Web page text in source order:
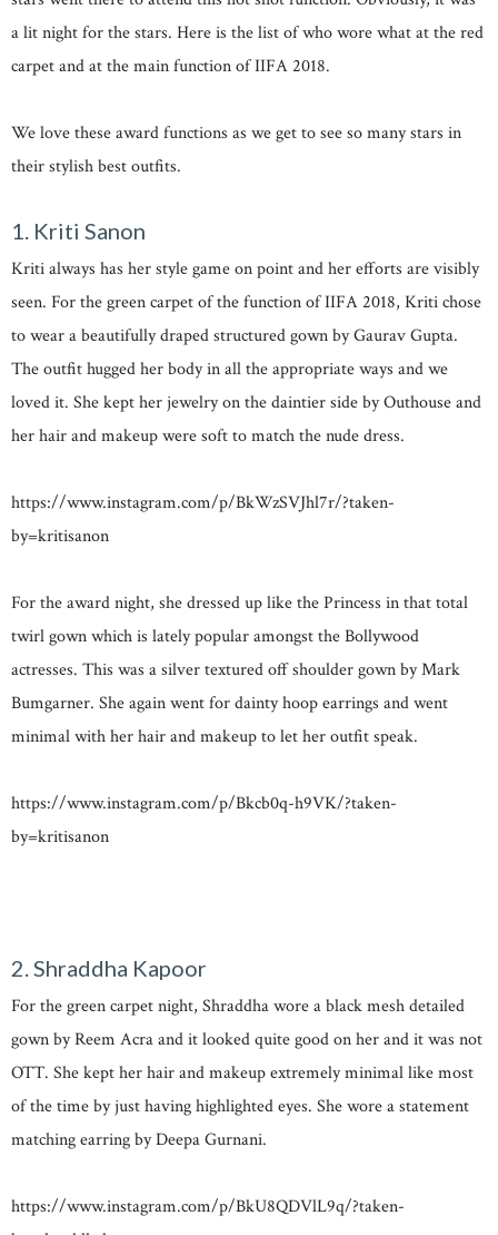
a lit night for the stars. Here is the list of who wore what at the red
carpet and at the main function of IIFA 2018.
We love these award functions as we get to see so many stars in
their stylish best outfits.
1. Kriti Sanon
Kriti always has her style game on point and her efforts are visibly
seen. For the green carpet of the function of IIFA 2018, Kriti chose
to wear a beautifully draped structured gown by Gaurav Gupta.
The outfit hugged her body in all the appropriate ways and we
loved it. She kept her jewelry on the daintier side by Outhouse and
her hair and makeup were soft to match the nude dress.
https://www.instagram.com/p/BkWzSVJhl7r/?taken-
by=kritisanon
For the award night, she dressed up like the Princess in that total
twirl gown which is lately popular amongst the Bollywood
actresses. This was a silver textured off shoulder gown by Mark
Bumgarner. She again went for dainty hoop earrings and went
minimal with her hair and makeup to let her outfit speak.
https://www.instagram.com/p/Bkcb0q-h9VK/?taken-
by=kritisanon
2. Shraddha Kapoor
For the green carpet night, Shraddha wore a black mesh detailed
gown by Reem Acra and it looked quite good on her and it was not
OTT. She kept her hair and makeup extremely minimal like most
of the time by just having highlighted eyes. She wore a statement
matching earring by Deepa Gurnani.
https://www.instagram.com/p/BkU8QDVlL9q/?taken-